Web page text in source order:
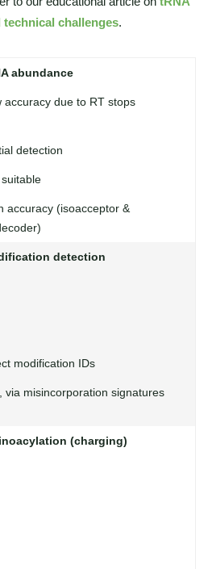
challenges.
abundance
accuracy due to RT stops
detection
accuracy (isoacceptor &
detection
modification IDs
via misincorporation signatures
(charging)